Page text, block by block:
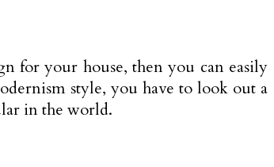
for your house, then you can easily
style, you have to look out a
in the world.